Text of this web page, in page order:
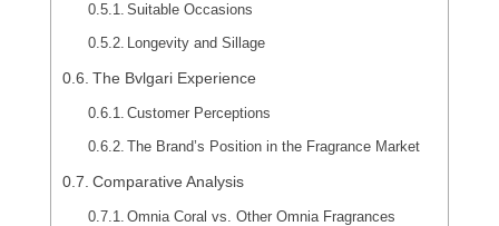
Suitable Occasions
Longevity and Sillage
The Bvlgari Experience
Customer Perceptions
The Brand’s Position in the Fragrance Market
Comparative Analysis
Omnia Coral vs. Other Omnia Fragrances